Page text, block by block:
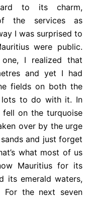
to its charm,
the services as
I was surprised to
were public.
I realized that
and yet I had
fields on both the
lots to do with it. In
on the turquoise
over by the urge
and just forget
what most of us
Mauritius for its
its emerald waters,
For the next seven